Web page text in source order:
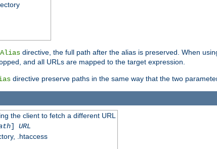
Alias directive, the full path after the alias is preserved. When
and all URLs are mapped to the target expression.
directive preserve paths in the same way that the two
the client to fetch a different URL
] URL
.htaccess